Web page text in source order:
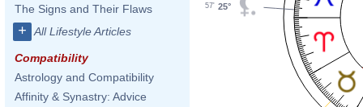
The Signs and Their Flaws
+ All Lifestyle Articles
Compatibility
Astrology and Compatibility
Affinity & Synastry: Advice
25°
57'